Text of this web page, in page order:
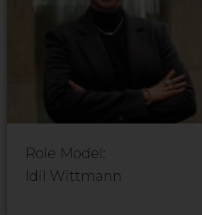
Role Model:
Idil Wittmann